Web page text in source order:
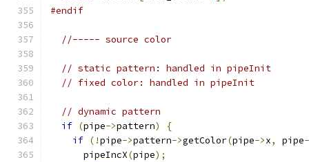
#endif
//----- source color
// static pattern: handled in pipeInit
// fixed color: handled in pipeInit
// dynamic pattern
if (pipe->pattern)
{
if (!pipe->pattern->getColor(pipe->x, pipe
      pipeIncX
(pipe);